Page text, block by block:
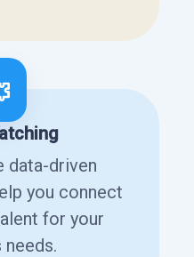
data-driven
you connect
for your
needs.